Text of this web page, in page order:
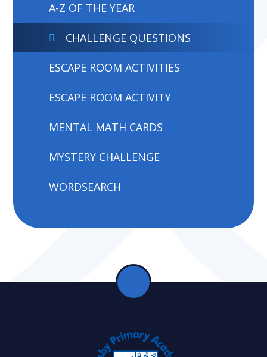
A-Z OF THE YEAR
CHALLENGE QUESTIONS
ESCAPE ROOM ACTIVITIES
ESCAPE ROOM ACTIVITY
MENTAL MATH CARDS
MYSTERY CHALLENGE
WORDSEARCH